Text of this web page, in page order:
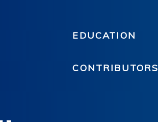
EDUCATION
CONTRIBUTORS